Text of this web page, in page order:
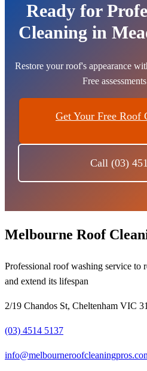
Ready for
Cleaning in
Restore your roof's appearance
Free
Get Your Free Roof
Call (03)
Melbourne Roof
Professional roof washing service to
and extend its lifespan
2/19 Chandos St, Cheltenham VIC
(03) 4514 5137